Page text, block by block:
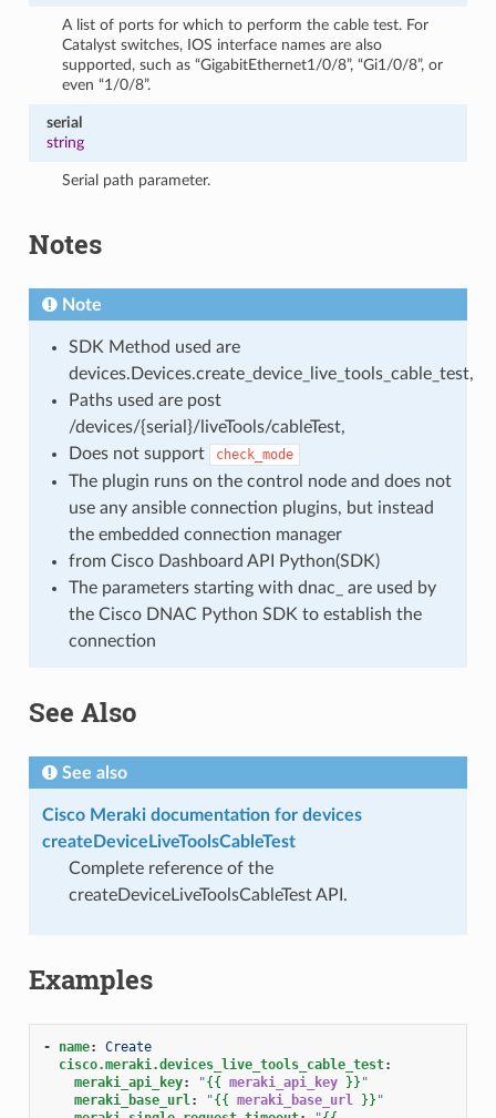
A list of ports for which to perform the cable test. For
Catalyst switches, IOS interface names are also
supported, such as “GigabitEthernet1/0/8”, “Gi1/0/8”, or
even “1/0/8”.
serial
string
Serial path parameter.
Notes
Note
SDK Method used are
devices.Devices.create_device_live_tools_cable_test,
Paths used are post
/devices/{serial}/liveTools/cableTest,
Does not support
check_mode
The plugin runs on the control node and does not
use any ansible connection plugins, but instead
the embedded connection manager
from Cisco Dashboard API Python(SDK)
The parameters starting with dnac_ are used by
the Cisco DNAC Python SDK to establish the
connection
See Also
See also
Cisco Meraki documentation for devices
createDeviceLiveToolsCableTest
Complete reference of the
createDeviceLiveToolsCableTest API.
Examples
- name:
Create
cisco.meraki.devices_live_tools_cable_test:
meraki_api_key: "{{ meraki_api_key }} "
meraki_base_url: "{{ meraki_base_url }} "